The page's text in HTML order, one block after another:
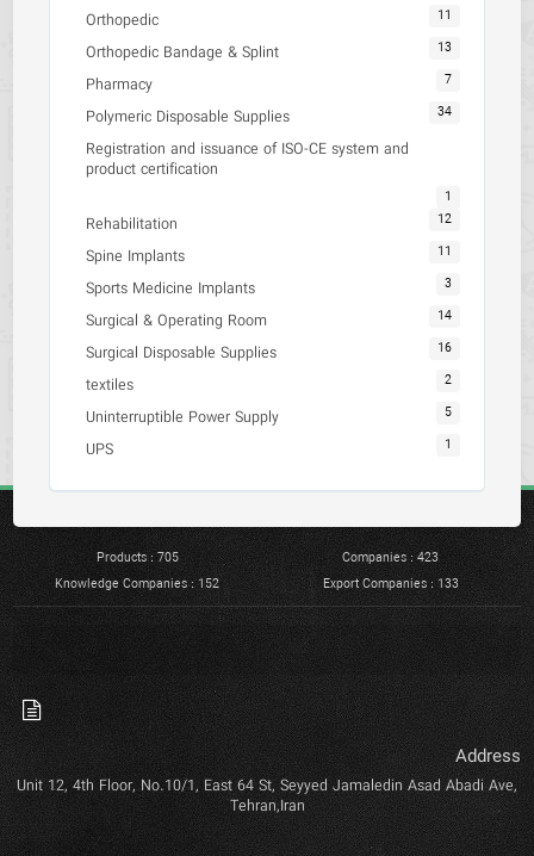
Orthopedic 11
Orthopedic Bandage & Splint 13
Pharmacy 7
Polymeric Disposable Supplies 34
Registration and issuance of ISO-CE system and
product certification
1
Rehabilitation 12
Spine Implants 11
Sports Medicine Implants 3
Surgical & Operating Room 14
Surgical Disposable Supplies 16
textiles 2
Uninterruptible Power Supply 5
UPS 1
Products : 705
Companies : 423
Knowledge Companies : 152
Export Companies : 133
Address
Unit 12, 4th Floor, No.10/1, East 64 St, Seyyed Jamaledin Asad Abadi Ave,
Tehran,Iran